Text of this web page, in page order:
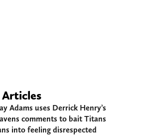
Adams uses Derrick Henry’s
comments to bait Titans
into feeling disrespected